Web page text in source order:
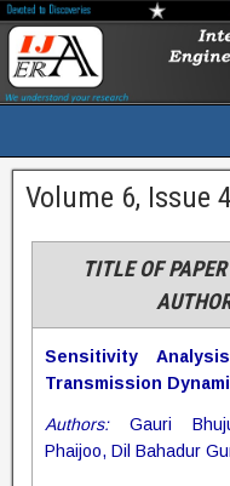
Volume 6, Issue
TITLE OF
Sensitivity
Transmission
Authors: Gauri
Phaijoo, Dil Bahadur